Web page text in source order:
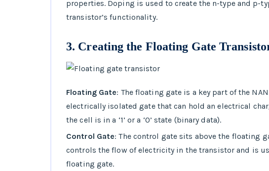
properties. Doping is used to create the n-type and p-
transistor’s functionality.
3. Creating the Floating Gate
Floating Gate: The floating gate is a key part of the
electrically isolated gate that can hold an electrical
the cell is in a ‘1’ or a ‘0’ state (binary data).
Control Gate: The control gate sits above the floating
controls the flow of electricity in the transistor and is
floating gate.